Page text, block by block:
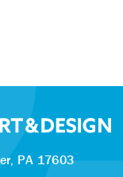
PA 17603